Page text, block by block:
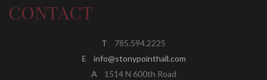
CONTACT
T
785.594.2225
E
info@stonypointhall.com
A1514 N 600th Road